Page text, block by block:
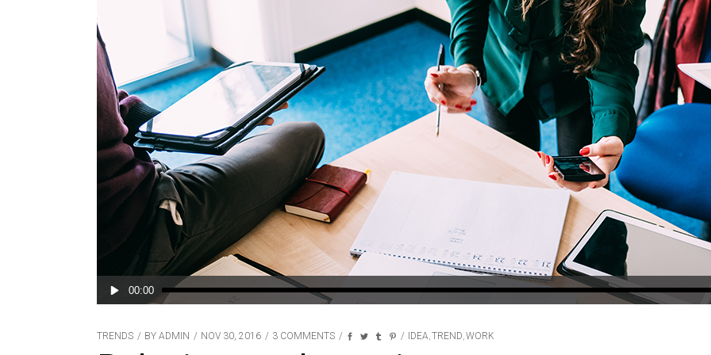
Audio
Player
00:00
TRENDS BY ADMIN NOV 30, 2016 3 COMMENTS IDEA TREND WORK